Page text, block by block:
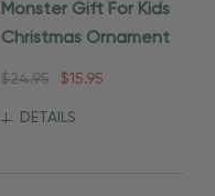
Monster Gift For Kids
Christmas Ornament
$24.95 $15.95
DETAILS